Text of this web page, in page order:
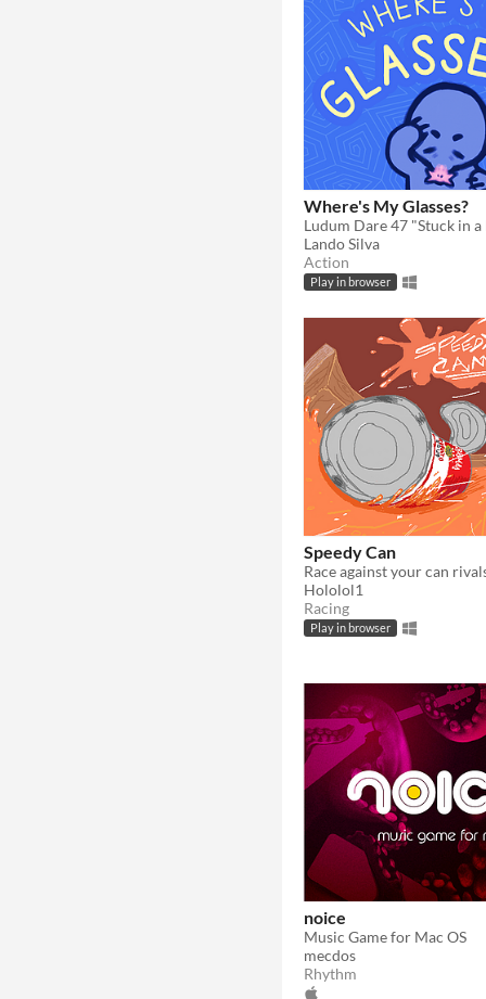
Where's My Glasses?
Ludum Dare 47 "Stuck in a
Lando Silva
Action
Play in browser
Speedy Can
Hololol1
Racing
Play in browser
noice
Music Game for Mac OS
mecdos
Rhythm